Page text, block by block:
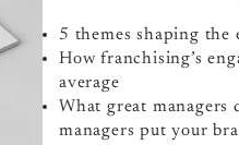
5 themes shaping the
How franchising’s
average
What great
managers put your